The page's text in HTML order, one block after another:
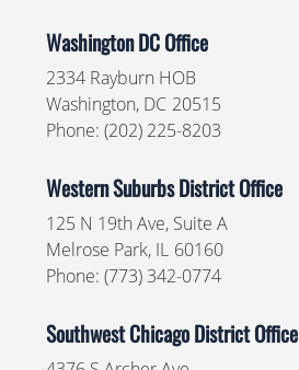
Washington DC Office
2334 Rayburn HOB
Washington, DC20515
Phone: (202) 225-8203
Western Suburbs District Office
125 N 19th Ave, Suite A
Melrose Park, IL60160
Phone: (773) 342-0774
Southwest Chicago District Office